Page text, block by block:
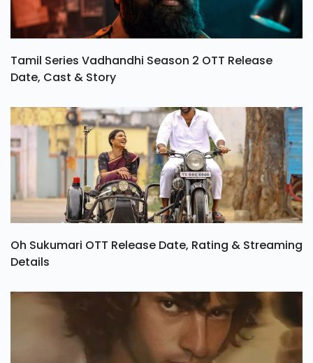
Tamil Series Vadhandhi Season 2 OTT Release
Date, Cast & Story
Oh Sukumari OTT Release Date, Rating & Streaming
Details